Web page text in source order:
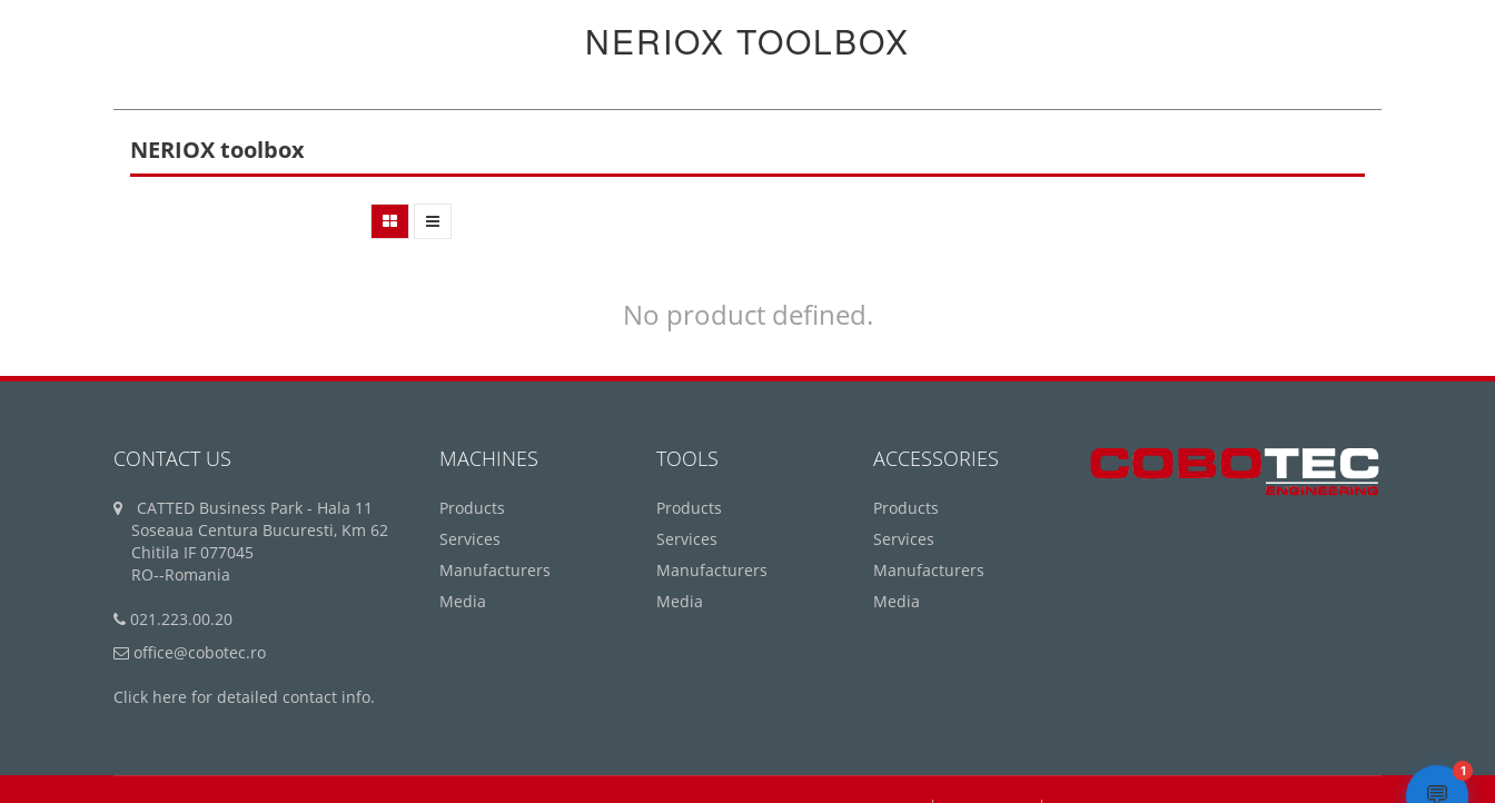
NERIOX TOOLBOX
NERIOX toolbox
No product defined.
CONTACT US
CATTED Business Park - Hala 11
Soseaua Centura Bucuresti, Km 62
Chitila IF 077045
RO--Romania
021.223.00.20
office@cobotec.ro
Click here for detailed contact info.
MACHINES
Products
Services
Manufacturers
Media
TOOLS
Products
Services
Manufacturers
Media
ACCESSORIES
Products
Services
Manufacturers
Media
💬
1